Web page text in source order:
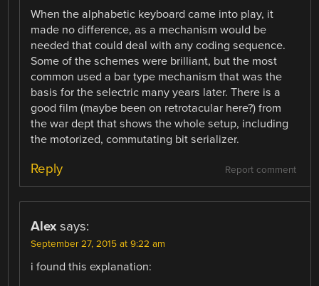
When the alphabetic keyboard came into play, it
made no difference, as a mechanism would be
needed that could deal with any coding sequence.
Some of the schemes were brilliant, but the most
common used a bar type mechanism that was the
basis for the selectric many years later. There is a
good film (maybe been on retrotacular here?) from
the war dept that shows the whole setup, including
the motorized, commutating bit serializer.
Report comment
Reply
Alex says:
September 27, 2015 at 9:22 am
i found this explanation: